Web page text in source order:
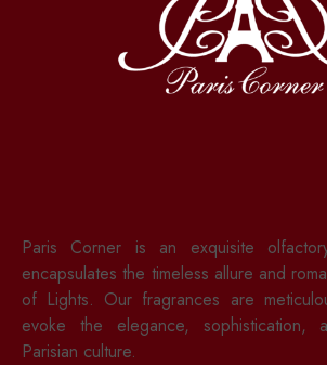
Paris Corner is an exquisite
encapsulates the timeless allure and
of Lights. Our fragrances are
evoke the elegance, sophistication,
Parisian culture.